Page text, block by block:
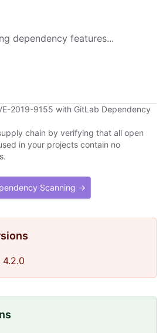
dependency features...
2019-9155 with GitLab Dependency
chain by verifying that all open
in your projects contain no
Scanning →